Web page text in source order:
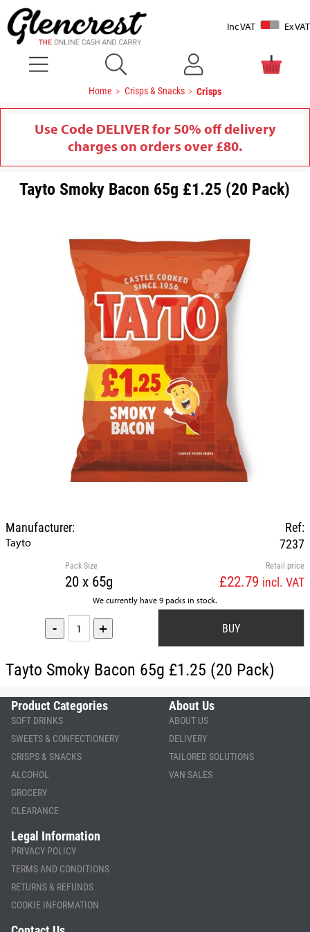
Inc VAT Ex VAT
Home Crisps & Snacks Crisps
Use Code DELIVER for 50% off delivery
charges on orders over £80.
Tayto Smoky Bacon 65g £1.25 (20 Pack)
Ref:
7237
Manufacturer:
Tayto
Retail price
£22.79 incl. VAT
Pack Size
20 x 65g
We currently have 9 packs in stock.
- +
Tayto Smoky Bacon 65g £1.25 (20 Pack)
Product Categories
SOFT DRINKS
SWEETS & CONFECTIONERY
CRISPS & SNACKS
ALCOHOL
GROCERY
CLEARANCE
About Us
ABOUT US
DELIVERY
TAILORED SOLUTIONS
VAN SALES
Legal Information
PRIVACY POLICY
TERMS AND CONDITIONS
RETURNS & REFUNDS
COOKIE INFORMATION